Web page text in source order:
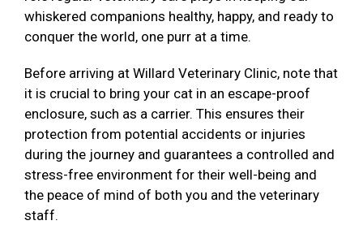
whiskered companions healthy, happy, and ready to
conquer the world, one purr at a time.
Before arriving at Willard Veterinary Clinic, note that
it is crucial to bring your cat in an escape-proof
enclosure, such as a carrier. This ensures their
protection from potential accidents or injuries
during the journey and guarantees a controlled and
stress-free environment for their well-being and
the peace of mind of both you and the veterinary
staff.